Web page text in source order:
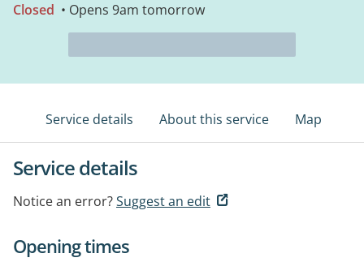
Closed • Opens 9am tomorrow
Service details About this service Map
Service details
Notice an error?Suggest an edit
Opening times